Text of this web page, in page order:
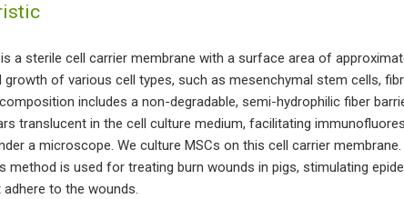
a sterile cell carrier membrane with a surface area of
growth of various cell types, such as mesenchymal stem cells,
includes a non-degradable, semi-hydrophilic fiber
translucent in the cell culture medium, facilitating
a microscope. We culture MSCs on this cell carrier
method is used for treating burn wounds in pigs, stimulating
to the wounds.